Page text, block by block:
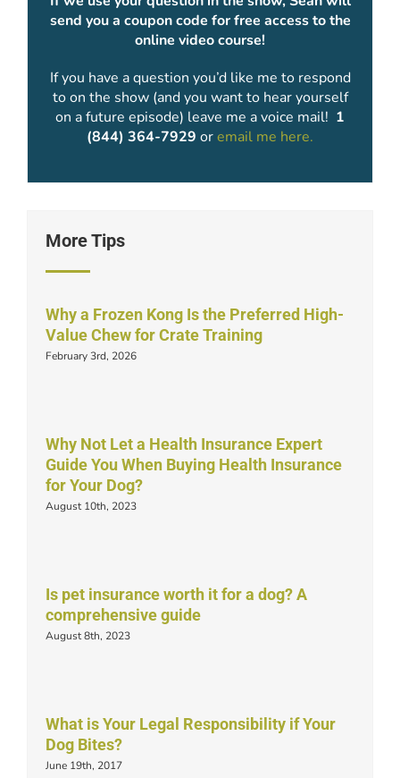
send you a coupon code for free access to the
online video course!
If you have a question you’d like me to respond
to on the show (and you want to hear yourself
on a future episode) leave me a voice mail! 1
(844) 364-7929 oremail me here.
More Tips
Why a Frozen Kong Is the Preferred High-
Value Chew for Crate Training
February 3rd, 2026
Why Not Let a Health Insurance Expert
Guide You When Buying Health Insurance
for Your Dog?
August 10th, 2023
Is pet insurance worth it for a dog? A
comprehensive guide
August 8th, 2023
What is Your Legal Responsibility if Your
Dog Bites?
June 19th, 2017